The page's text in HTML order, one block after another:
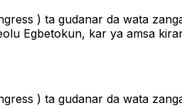
) ta gudanar da wata
Egbetokun, kar ya amsa
) ta gudanar da wata